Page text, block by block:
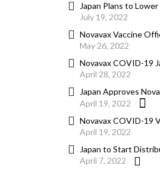
Japan Plans to
July 19, 2022
Novavax Vaccine
May 26, 2022
Novavax COVID-19
April 28, 2022
Japan Approves
April 19, 2022
Novavax COVID-19
April 19, 2022
Japan to Start
April 7, 2022